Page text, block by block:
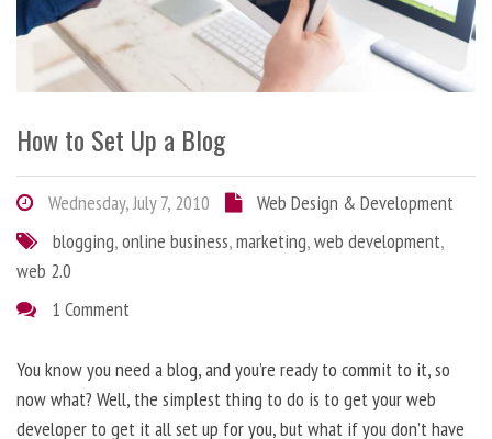
How to Set Up a Blog
Wednesday, July 7, 2010
Web Design & Development
blogging,online business,marketing,web development,
web 2.0
1 Comment
You know you need a blog, and you’re ready to commit to it, so
now what? Well, the simplest thing to do is to get your web
developer to get it all set up for you, but what if you don’t have